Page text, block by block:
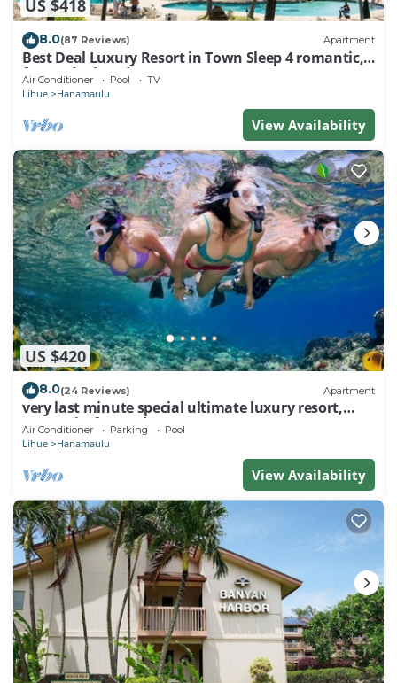
US $418
8.0(87 Reviews) Apartment
Best Deal Luxury Resort in Town Sleep 4 romantic,
fun and relaxed
Air Conditioner Pool TV
Lihue Hanamaulu
View Availability
US $420
8.0(24 Reviews) Apartment
very last minute special ultimate luxury resort,
romantic, fun and "zen"
Air Conditioner Parking Pool
Lihue Hanamaulu
View Availability